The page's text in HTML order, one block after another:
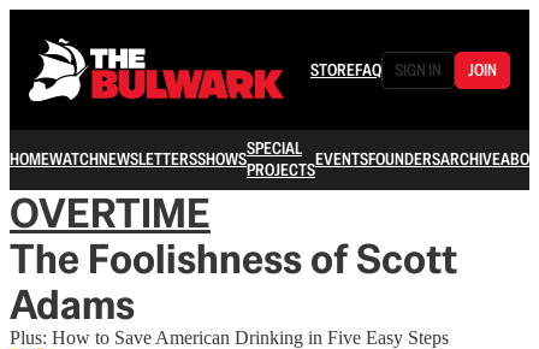
STOREFAQ SIGN IN JOIN
HOMEWATCHNEWSLETTERSSHOWSSPECIAL
PROJECTSEVENTSFOUNDERSARCHIVE
OVERTIME
The Foolishness of Scott
Adams
Plus: How to Save American Drinking in Five Easy Steps